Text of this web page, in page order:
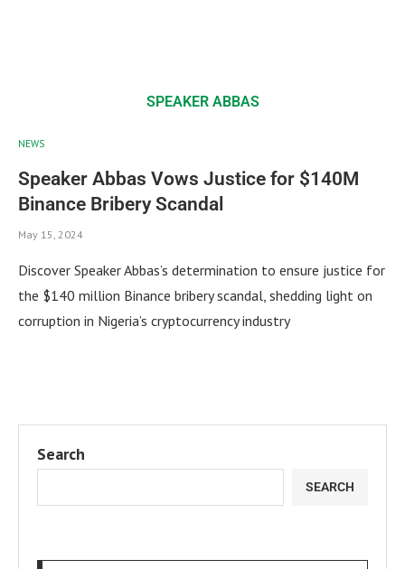
SPEAKER ABBAS
NEWS
Speaker Abbas Vows Justice for $140M
Binance Bribery Scandal
May 15, 2024
Discover Speaker Abbas’s determination to ensure justice for
the $140 million Binance bribery scandal, shedding light on
corruption in Nigeria’s cryptocurrency industry
Search
SEARCH